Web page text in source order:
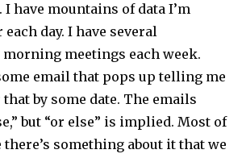
have mountains of data I’m
day. I have several
meetings each week.
email that pops up telling me
by some date. The emails
but “or else” is implied. Most of
there’s something about it that we